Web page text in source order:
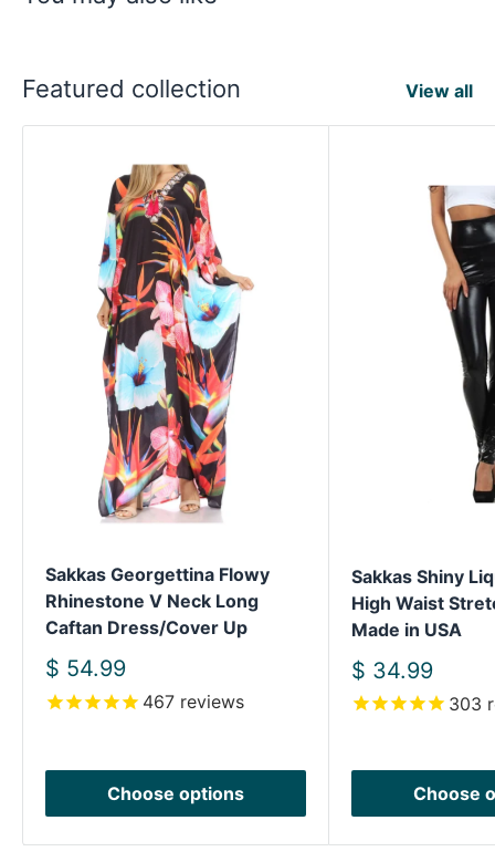
Featured collection View all
Sakkas Georgettina Flowy
Rhinestone V Neck Long
Caftan Dress/Cover Up
Sale
price
$ 54.99
467 reviews
Choose options
Sakkas Shiny
High Waist
Made in USA
Sale
price
$ 34.99
303
Choose